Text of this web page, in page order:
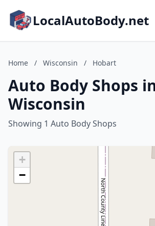
LocalAutoBody.net
Home / Wisconsin / Hobart
Auto Body Shops
Wisconsin
Showing 1 Auto Body Shops
+
−